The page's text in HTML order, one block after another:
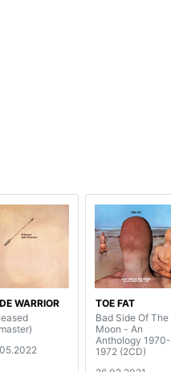
WARRIOR
TOE FAT
Bad Side Of The
Moon - An
Anthology 1970-
1972 (2CD)